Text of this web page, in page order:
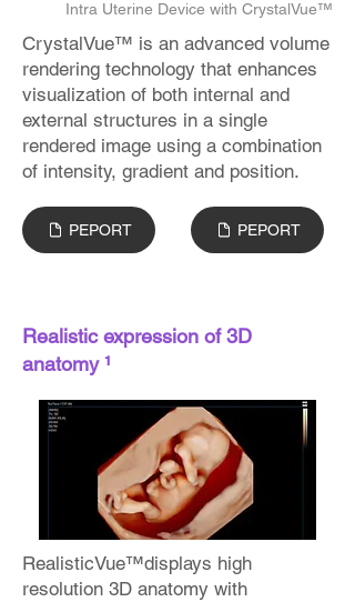
Intra Uterine Device with CrystalVue™
CrystalVue™ is an advanced volume
rendering technology that enhances
visualization of both internal and
external structures in a single
rendered image using a combination
of intensity, gradient and position.
PEPORT PEPORT
Realistic expression of 3D
anatomy ¹
RealisticVue™displays high
resolution 3D anatomy with